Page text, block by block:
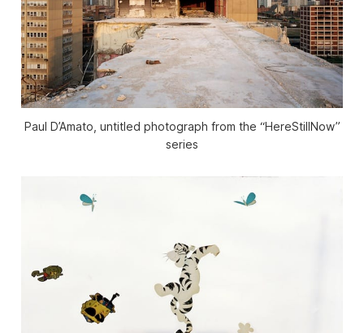
Paul D’Amato, untitled photograph from the “HereStillNow”
series